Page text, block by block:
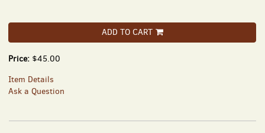
ADD TO CART
Price: $45.00
Item Details
Ask a Question